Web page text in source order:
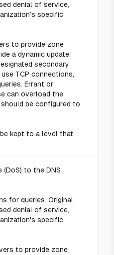
denial of service,
specific
to provide zone
a dynamic update.
secondary
TCP connections,
Errant or
can overload the
be configured to
kept to a level that
to the DNS
for queries. Original
denial of service,
specific
to provide zone